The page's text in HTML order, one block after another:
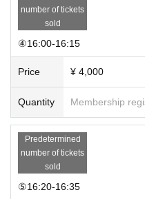
number of tickets
sold
④16:00-16:15
Price ¥ 4,000
Quantity Membership
Predetermined
number of tickets
sold
⑤16:20-16:35